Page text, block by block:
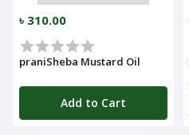
৳ 310.00
praniSheba Mustard Oil
Add to Cart